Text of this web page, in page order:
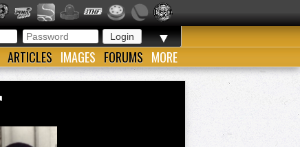
▼
ARTICLES IMAGES FORUMS MORE